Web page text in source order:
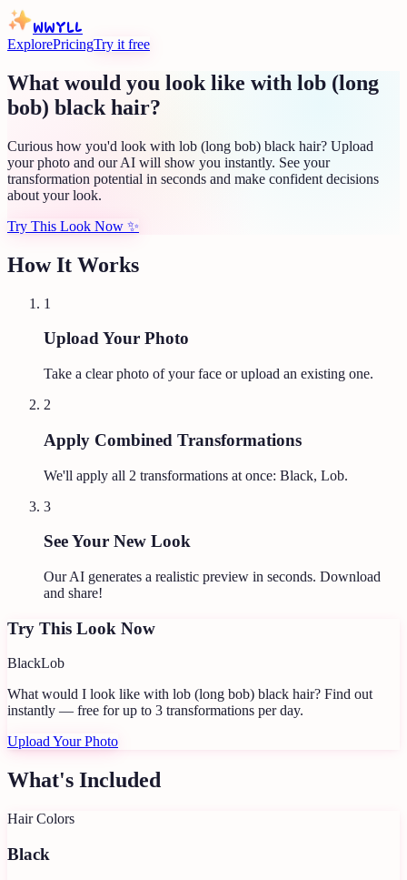
WWYLL
ExplorePricingTry it free
What would you look like with lob (long
bob) black hair?
Curious how you'd look with lob (long bob) black hair? Upload
your photo and our AI will show you instantly. See your
transformation potential in seconds and make confident decisions
about your look.
Try This Look Now ✨
How It Works
1
Upload Your Photo
Take a clear photo of your face or upload an existing one.
2
Apply Combined Transformations
We'll apply all 2 transformations at once: Black, Lob.
3
See Your New Look
Our AI generates a realistic preview in seconds. Download
and share!
Try This Look Now
BlackLob
What would I look like with lob (long bob) black hair? Find out
instantly — free for up to 3 transformations per day.
Upload Your Photo
What's Included
Hair Colors
Black